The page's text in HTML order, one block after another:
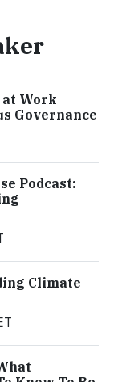
Work
Governance
Podcast:
Climate